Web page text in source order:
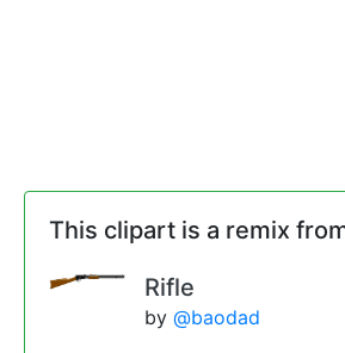
This clipart is a remix
Rifle
by @baodad